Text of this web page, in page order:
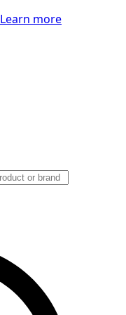
Learn more